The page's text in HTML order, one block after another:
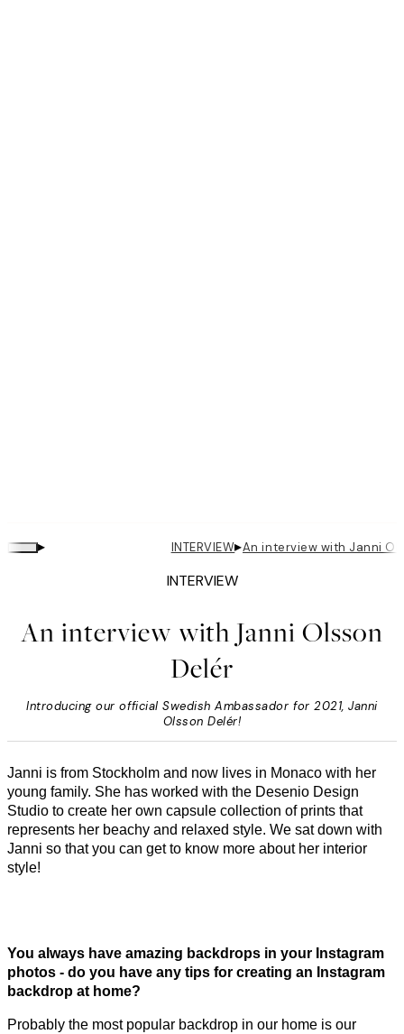
▸ INTERVIEW▸An interview with Janni
INTERVIEW
An interview with Janni Olsson
Delér
Introducing our official Swedish Ambassador for 2021, Janni
Olsson Delér!
Janni is from Stockholm and now lives in Monaco with her
young family. She has worked with the Desenio Design
Studio to create her own capsule collection of prints that
represents her beachy and relaxed style. We sat down with
Janni so that you can get to know more about her interior
style!
You always have amazing backdrops in your Instagram
photos - do you have any tips for creating an Instagram
backdrop at home?
Probably the most popular backdrop in our home is our